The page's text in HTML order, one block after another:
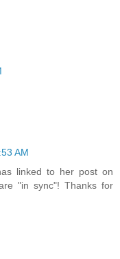
AM
linked to her post on
"in sync"! Thanks for